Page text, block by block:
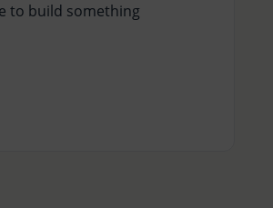
to build something